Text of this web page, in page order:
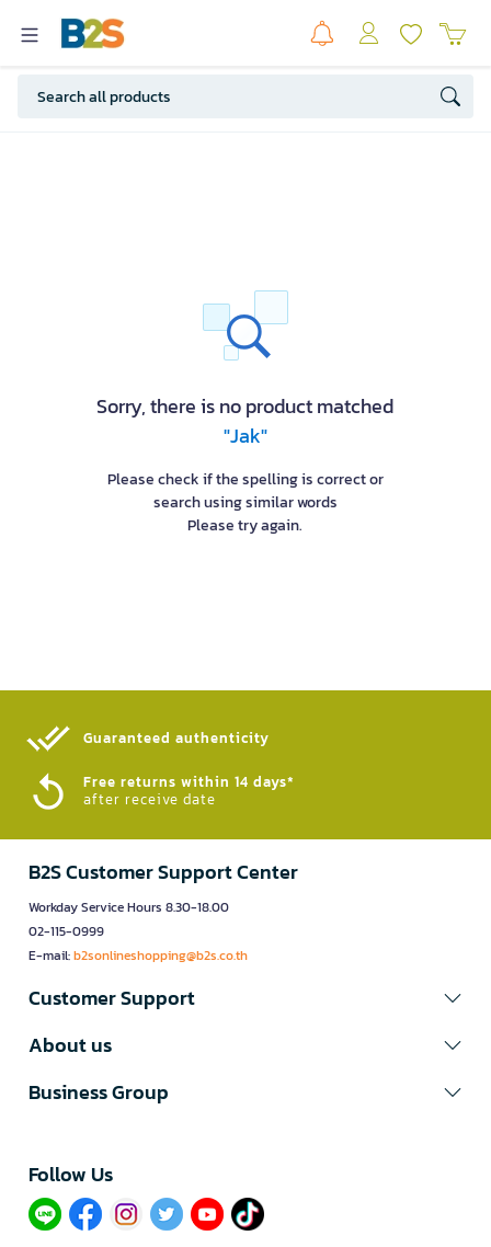
Sorry, there is no product matched
"Jak"
Please check if the spelling is correct or
search using similar words
Please try again.
Guaranteed authenticity​
Free returns within 14 days*
after receive date
B2S Customer Support Center
Workday Service Hours 8.30-18.00
02-115-0999
E-mail:b2sonlineshopping@b2s.co.th
Customer Support
About us
Business Group
Follow Us​